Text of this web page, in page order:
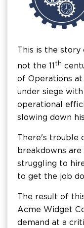
This is the story
not the 11 th
of Operations
under siege
operational
slowing down
There's trouble
breakdowns
struggling to
to get the job
The result of
Acme Widget
demand at a